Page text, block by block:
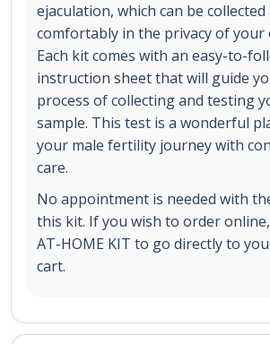
ejaculation, which can be
comfortably in the privacy of your
Each kit comes with an easy-to-
instruction sheet that will guide
process of collecting and testing
sample. This test is a wonderful
your male fertility journey with
care.
No appointment is needed with
this kit. If you wish to order
AT-HOME KIT to go directly to
cart.